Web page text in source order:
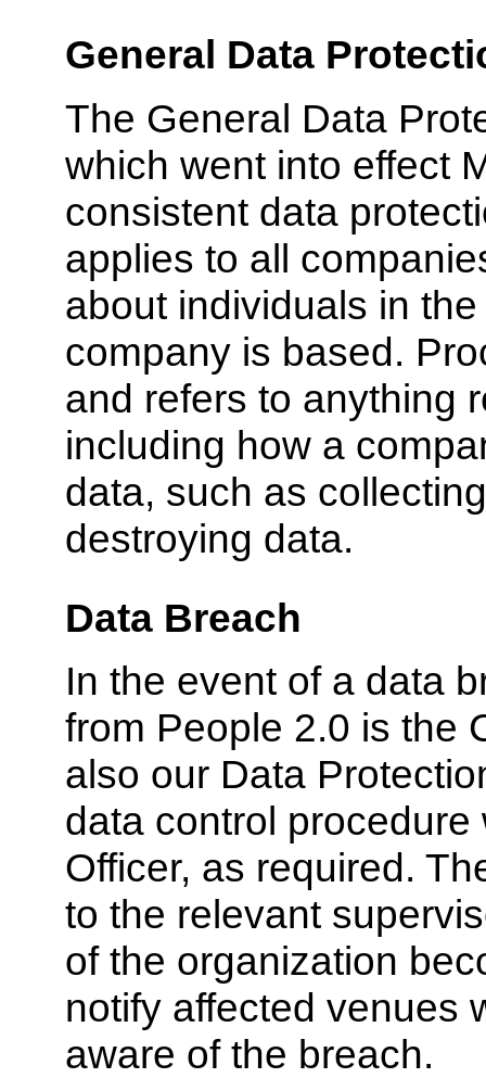
General Data
The General Data
which went into effect
consistent data
applies to all
about individuals in
company is based.
and refers to anything
including how a
data, such as
destroying data.
Data Breach
In the event of a data
from People 2.0 is the
also our Data
data control
Officer, as required.
to the relevant
of the organization
notify affected venues
aware of the breach.